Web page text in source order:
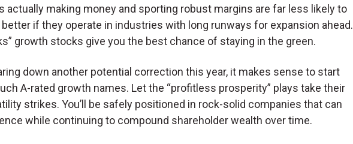
actually making money and sporting robust margins are far less likely to
better if they operate in industries with long runways for expansion ahead.
growth stocks give you the best chance of staying in the green.
down another potential correction this year, it makes sense to start
A-rated growth names. Let the “profitless prosperity” plays take their
strikes. You’ll be safely positioned in rock-solid companies that can
while continuing to compound shareholder wealth over time.